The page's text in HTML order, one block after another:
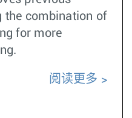
the combination of
for more
阅读更多